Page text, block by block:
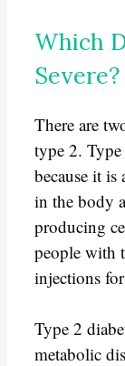
Which
Severe?
There are
type 2. Type
because it is
in the body
producing
people with
injections
Type 2
metabolic